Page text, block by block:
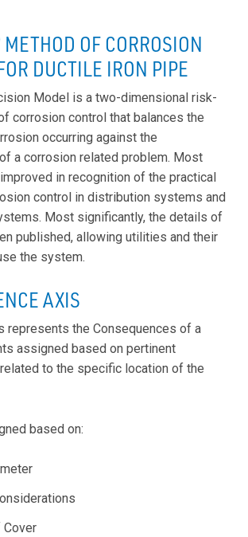
OF CORROSION
DUCTILE IRON PIPE
Model is a two-dimensional risk-
corrosion control that balances the
occurring against the
a corrosion related problem. Most
in recognition of the practical
control in distribution systems and
Most significantly, the details of
published, allowing utilities and their
the system.
AXIS
represents the Consequences of a
assigned based on pertinent
to the specific location of the
based on:
Cover